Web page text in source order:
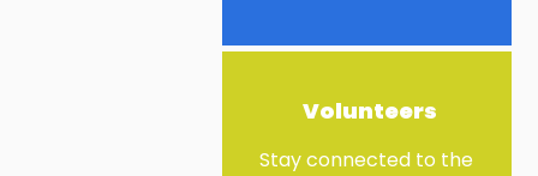
Volunteers
Stay connected to the